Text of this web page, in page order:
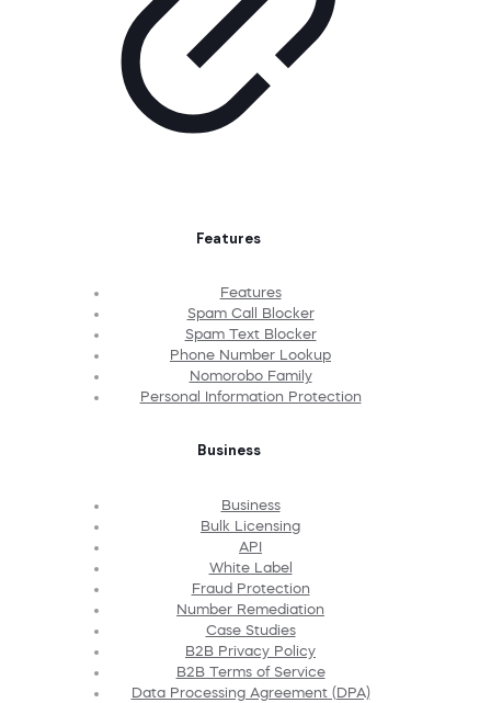
Features
Features
Spam Call Blocker
Spam Text Blocker
Phone Number Lookup
Nomorobo Family
Personal Information Protection
Business
Business
Bulk Licensing
API
White Label
Fraud Protection
Number Remediation
Case Studies
B2B Privacy Policy
B2B Terms of Service
Data Processing Agreement (DPA)